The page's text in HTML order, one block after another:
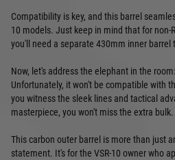
Compatibility is key, and this barrel
10 models. Just keep in mind that for non-
you'll need a separate 430mm inner
Now, let's address the elephant in the
Unfortunately, it won't be compatible with
you witness the sleek lines and tactical
masterpiece, you won't miss the extra bulk.
This carbon outer barrel is more than just
statement. It's for the VSR-10 owner who